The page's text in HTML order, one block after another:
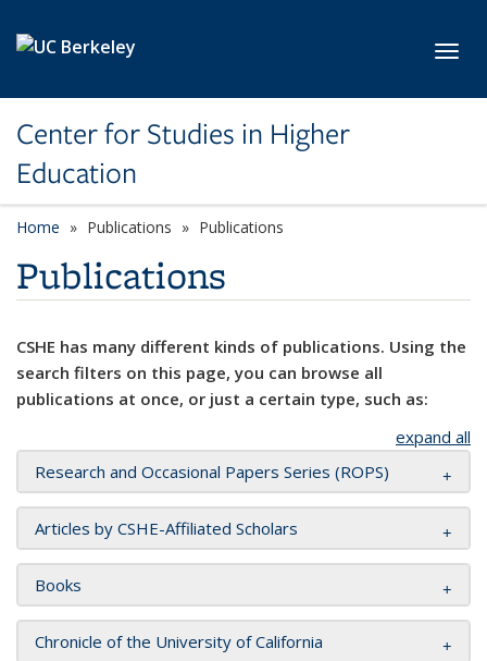
Center for Studies in Higher
Education
Home Publications Publications
Publications
CSHE has many different kinds of publications. Using the
search filters on this page, you can browse all
publications at once, or just a certain type, such as:
expand all
Research and Occasional Papers Series (ROPS)
Articles by CSHE-Affiliated Scholars
Books
Chronicle of the University of California